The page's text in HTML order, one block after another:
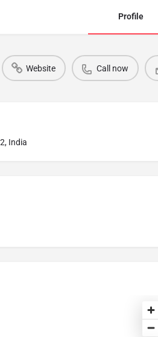
Profile
Website Call now
India